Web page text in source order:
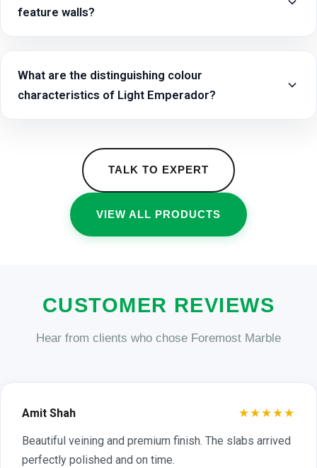
feature walls?
What are the distinguishing colour
characteristics of Light Emperador?
TALK TO EXPERT
VIEW ALL PRODUCTS
CUSTOMER REVIEWS
Hear from clients who chose Foremost Marble
Amit Shah ★★★★★
Beautiful veining and premium finish. The slabs arrived
perfectly polished and on time.